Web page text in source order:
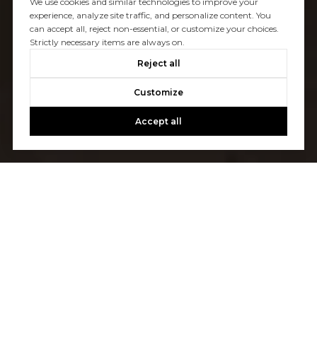
experience, analyze site traffic, and personalize content. You
can accept all, reject non-essential, or customize your choices.
Strictly necessary items are always on.
Reject all
Customize
Accept all